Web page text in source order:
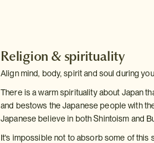
Religion & spirituality
Align mind, body, spirit and soul during
There is a warm spirituality about Japan
and bestows the Japanese people with
Japanese believe in both Shintoism and
It's impossible not to absorb some of